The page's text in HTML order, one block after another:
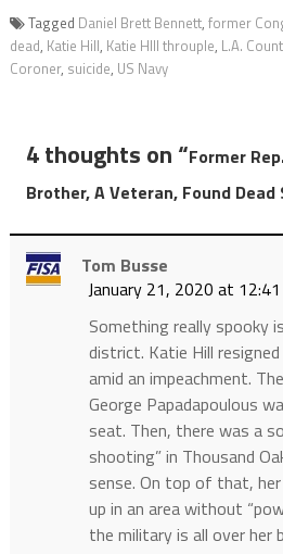
Tagged Daniel Brett Bennett, former
dead, Katie Hill, Katie HIll throuple, L.A.
Coroner, suicide, US Navy
4 thoughts on “Former
Brother, A Veteran, Found Dead
Tom Busse
January 21, 2020 at
Something really spooky
district. Katie Hill
amid an impeachment.
George Papadapoulous
seat. Then, there was a
shooting” in Thousand
sense. On top of that,
up in an area without
the military is all over her